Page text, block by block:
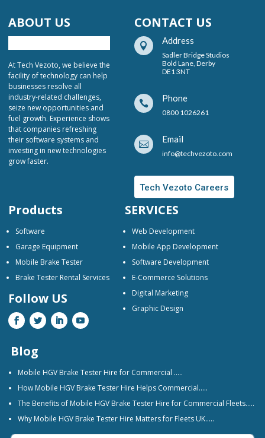
ABOUT US
At Tech Vezoto, we believe the
facility of technology can help
businesses resolve all
industry-related challenges,
seize new opportunities and
fuel growth. Experience shows
that companies refreshing
their software systems and
investing in new technologies
grow faster.
CONTACT US
 Address
Sadler Bridge Studios
Bold Lane, Derby
DE1 3NT
 Phone
0800 1026261
 Email
info@techvezoto.com
Tech Vezoto Careers
Products
Software
Garage Equipment
Mobile Brake Tester
Brake Tester Rental Services
Follow US
SERVICES
Web Development
Mobile App Development
Software Development
E-Commerce Solutions
Digital Marketing
Graphic Design
Blog
Mobile HGV Brake Tester Hire for Commercial …..
How Mobile HGV Brake Tester Hire Helps Commercial…..
The Benefits of Mobile HGV Brake Tester Hire for Commercial Fleets…..
Why Mobile HGV Brake Tester Hire Matters for Fleets UK…..